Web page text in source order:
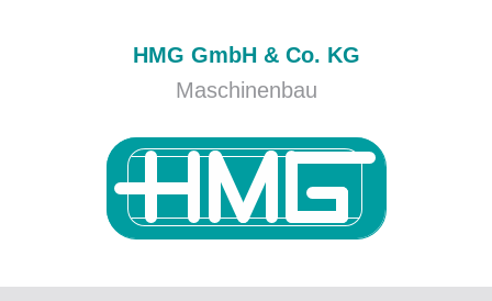
HMG GmbH & Co. KG
Maschinenbau